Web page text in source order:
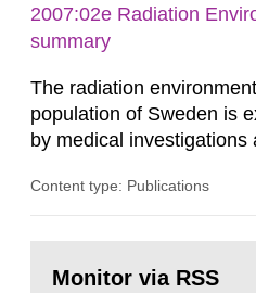
2007:02e Radiation
summary
The radiation
population of Sweden is
by medical investigations
in our houses. That is the
field of radiation. The
Content type: Publications
page:Monitor via RSS